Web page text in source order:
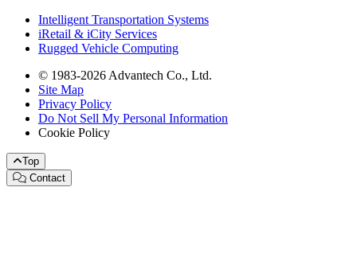
Intelligent Transportation Systems
iRetail & iCity Services
Rugged Vehicle Computing
© 1983-2026 Advantech Co., Ltd.
Site Map
Privacy Policy
Do Not Sell My Personal Information
Cookie Policy
Top
Contact